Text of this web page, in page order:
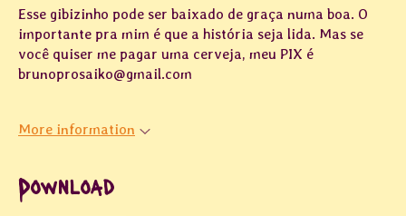
Esse gibizinho pode ser baixado de graça numa boa. O
importante pra mim é que a história seja lida. Mas se
você quiser me pagar uma cerveja, meu PIX é
brunoprosaiko@gmail.com
More information
Download